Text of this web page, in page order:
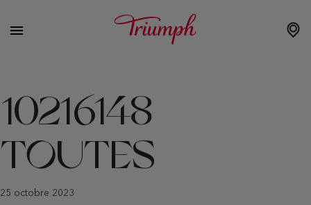
10216148
TOUTES
25 octobre 2023